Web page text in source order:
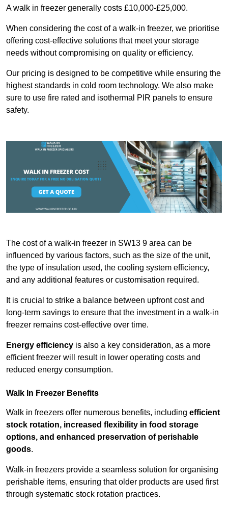
A walk in freezer generally costs £10,000-£25,000.
When considering the cost of a walk-in freezer, we prioritise
offering cost-effective solutions that meet your storage
needs without compromising on quality or efficiency.
Our pricing is designed to be competitive while ensuring the
highest standards in cold room technology. We also make
sure to use fire rated and isothermal PIR panels to ensure
safety.
The cost of a walk-in freezer in SW13 9 area can be
influenced by various factors, such as the size of the unit,
the type of insulation used, the cooling system efficiency,
and any additional features or customisation required.
It is crucial to strike a balance between upfront cost and
long-term savings to ensure that the investment in a walk-in
freezer remains cost-effective over time.
Energy efficiency is also a key consideration, as a more
efficient freezer will result in lower operating costs and
reduced energy consumption.
Walk In Freezer Benefits
Walk in freezers offer numerous benefits, including efficient
stock rotation, increased flexibility in food storage
options, and enhanced preservation of perishable
goods.
Walk-in freezers provide a seamless solution for organising
perishable items, ensuring that older products are used first
through systematic stock rotation practices.